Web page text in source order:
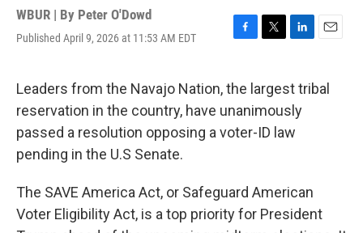
WBUR | By Peter O'Dowd
Published April 9, 2026 at 11:53 AM EDT
F
e
b
o
o
T
t
t
e
r
L
k
e
d
I
E
i
Leaders from the Navajo Nation, the largest tribal
reservation in the country, have unanimously
passed a resolution opposing a voter-ID law
pending in the U.S Senate.
The SAVE America Act, or Safeguard American
Voter Eligibility Act, is a top priority for President